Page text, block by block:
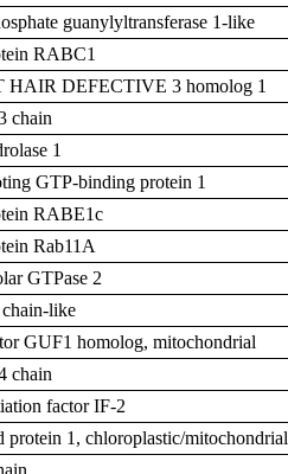
guanylyltransferase 1-like
RABC1
HAIR DEFECTIVE 3 homolog 1
chain
1
GTP-binding protein 1
RABE1c
Rab11A
GTPase 2
like
GUF1 homolog, mitochondrial
chain
factor IF-2
protein 1, chloroplastic/mitochondrial